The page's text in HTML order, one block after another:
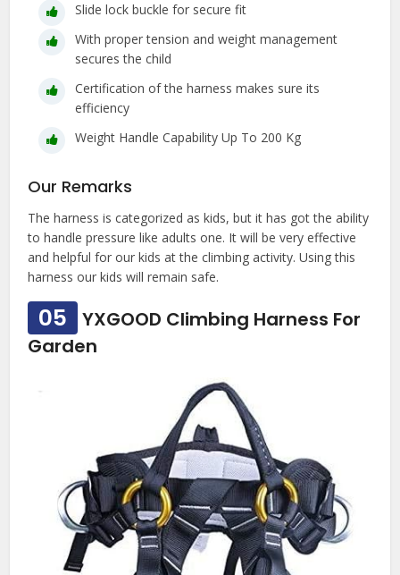
Slide lock buckle for secure fit
With proper tension and weight management
secures the child
Certification of the harness makes sure its
efficiency
Weight Handle Capability Up To 200 Kg
Our Remarks
The harness is categorized as kids, but it has got the ability
to handle pressure like adults one. It will be very effective
and helpful for our kids at the climbing activity. Using this
harness our kids will remain safe.
05
YXGOOD Climbing Harness For
Garden